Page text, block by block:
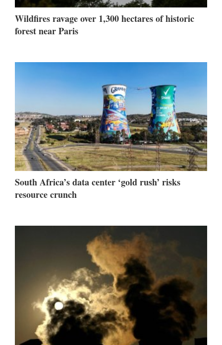
Wildfires ravage over 1,300 hectares of historic
forest near Paris
South Africa’s data center ‘gold rush’ risks
resource crunch